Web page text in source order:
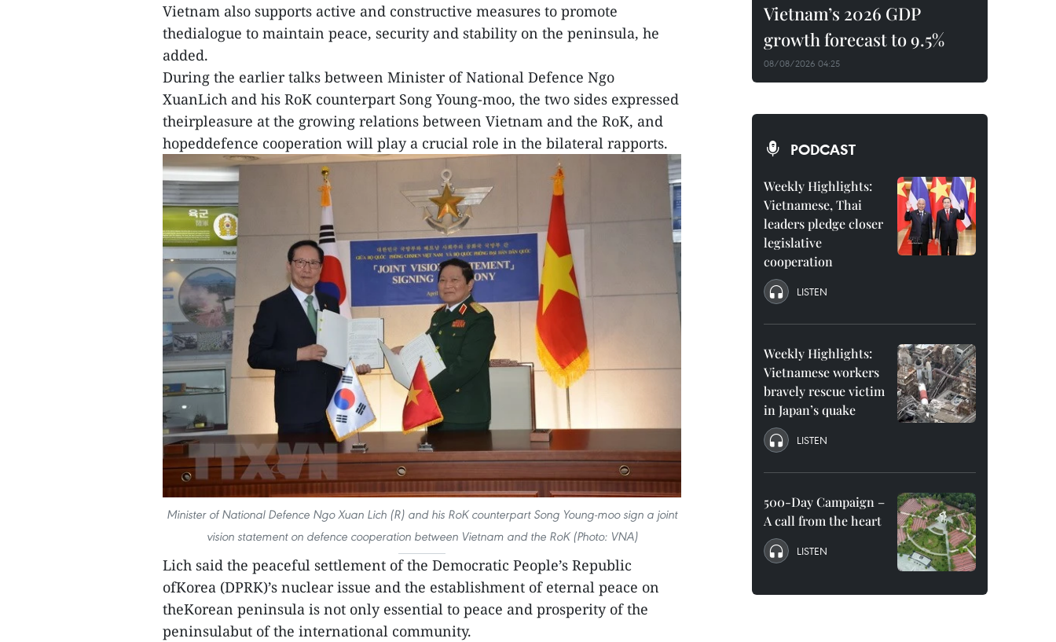
Vietnam also supports active and constructive measures to promote
thedialogue to maintain peace, security and stability on the peninsula, he
added.
During the earlier talks between Minister of National Defence Ngo
XuanLich and his RoK counterpart Song Young-moo, the two sides expressed
theirpleasure at the growing relations between Vietnam and the RoK, and
hopeddefence cooperation will play a crucial role in the bilateral rapports.
Minister of National Defence Ngo Xuan Lich (R) and his RoK counterpart Song Young-moo sign a joint
vision statement on defence cooperation between Vietnam and the RoK (Photo: VNA)
Lich said the peaceful settlement of the Democratic People’s Republic
ofKorea (DPRK)’s nuclear issue and the establishment of eternal peace on
theKorean peninsula is not only essential to peace and prosperity of the
peninsulabut of the international community.
Vietnam’s 2026 GDP
growth forecast to 9.5%
08/08/2026 04:25
PODCAST
Weekly Highlights:
Vietnamese, Thai
leaders pledge closer
legislative
cooperation
LISTEN
Weekly Highlights:
Vietnamese workers
bravely rescue victim
in Japan’s quake
LISTEN
500-Day Campaign –
A call from the heart
LISTEN